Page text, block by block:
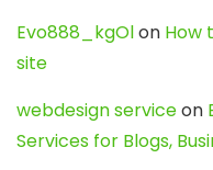
Evo888_kgOlon How
site
webdesign serviceon
Services for Blogs,